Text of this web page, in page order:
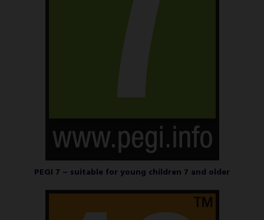
PEGI 7 – suitable for young children 7 and older